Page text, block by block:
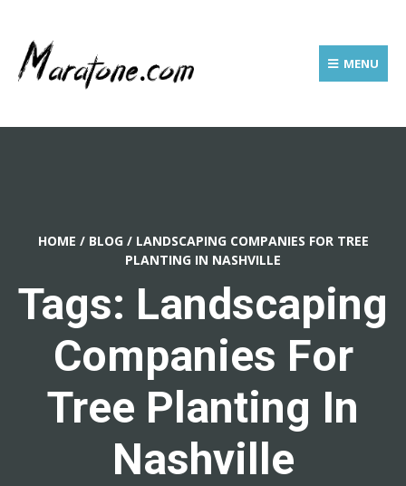
MENU
HOME / BLOG / LANDSCAPING COMPANIES FOR TREE
PLANTING IN NASHVILLE
Tags: Landscaping
Companies For
Tree Planting In
Nashville